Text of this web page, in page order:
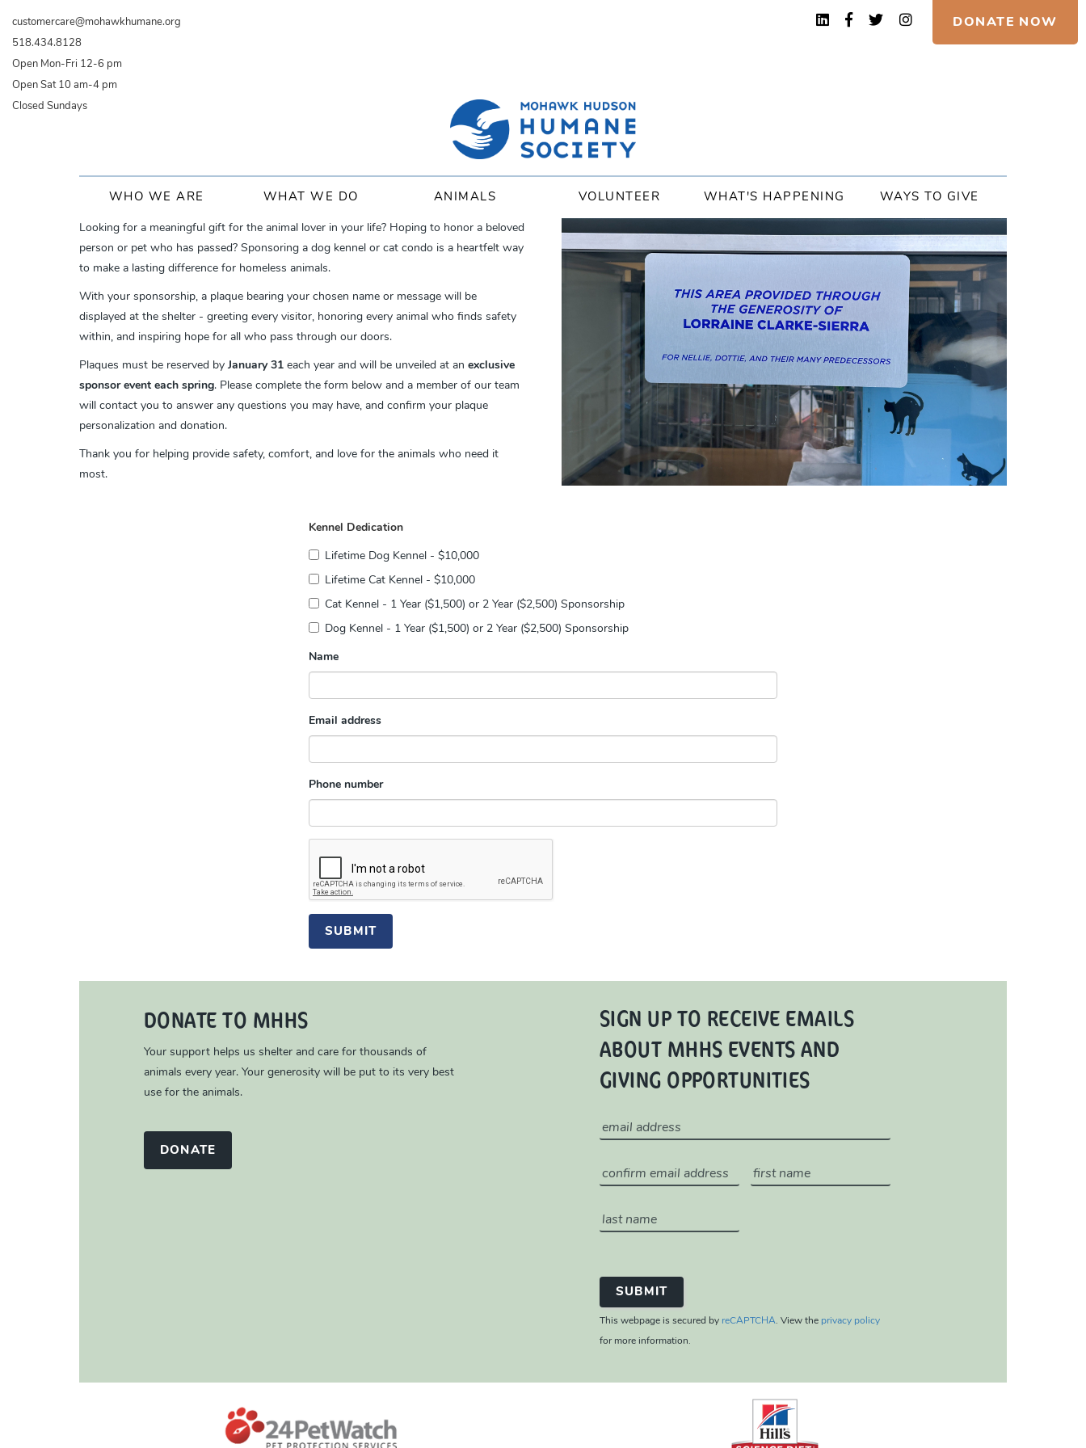
Skip
content
DONATE NOW
customercare@mohawkhumane.org
518.434.8128
Open Mon-Fri 12-6 pm
Open Sat 10 am-4 pm
Closed Sundays
WHO WE ARE WHAT WE DO ANIMALS VOLUNTEER WHAT'S HAPPENING WAYS TO GIVE
Looking for a meaningful gift for the animal lover in your life? Hoping to honor a beloved
person or pet who has passed? Sponsoring a dog kennel or cat condo is a heartfelt way
to make a lasting difference for homeless animals.
With your sponsorship, a plaque bearing your chosen name or message will be
displayed at the shelter - greeting every visitor, honoring every animal who finds safety
within, and inspiring hope for all who pass through our doors.
Plaques must be reserved byJanuary 31 each year and will be unveiled at an exclusive
sponsor event each spring. Please complete the form below and a member of our team
will contact you to answer any questions you may have, and confirm your plaque
personalization and donation.
Thank you for helping provide safety, comfort, and love for the animals who need it
most.
Kennel Dedication
Lifetime Dog Kennel - $10,000
Lifetime Cat Kennel - $10,000
Cat Kennel - 1 Year ($1,500) or 2 Year ($2,500) Sponsorship
Dog Kennel - 1 Year ($1,500) or 2 Year ($2,500) Sponsorship
Name
Email address
Phone number
SUBMIT
DONATE TO MHHS
Your support helps us shelter and care for thousands of
animals every year. Your generosity will be put to its very best
use for the animals.
DONATE
SIGN UP TO RECEIVE EMAILS
ABOUT MHHS EVENTS AND
GIVING OPPORTUNITIES
This webpage is secured by reCAPTCHA. View the privacy policy
for more information.